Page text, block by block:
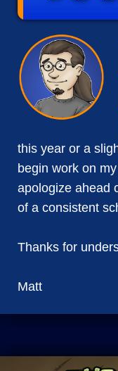
this year or a
begin work on
apologize ahead
of a consistent
Thanks for
Matt